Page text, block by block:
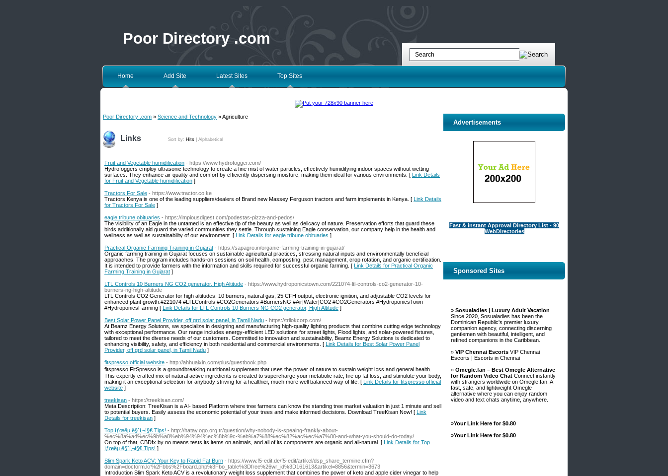
Poor Directory .com
Home Add Site Latest Sites Top Sites
Poor Directory .com » Science and Technology » Agriculture
Links Sort by: Hits Alphabetical
Fruit and Vegetable humidification - https://www.hydrofogger.com/
Hydrofoggers employ ultrasonic technology to create a fine mist of water particles, effectively humidifying indoor spaces without wetting
surfaces. They enhance air quality and comfort by efficiently dispersing moisture, making them ideal for various environments. [ Link Details
for Fruit and Vegetable humidification ]
Tractors For Sale - https://www.tractor.co.ke
Tractors Kenya is one of the leading suppliers/dealers of Brand new Massey Ferguson tractors and farm implements in Kenya. [ Link Details
for Tractors For Sale ]
eagle tribune obituaries - https://impiousdigest.com/podestas-pizza-and-pedos/
The visibility of an Eagle in the untamed is an effective tip of the beauty as well as delicacy of nature. Preservation efforts that guard these
birds additionally aid guard the varied communities they settle. Through sustaining Eagle conservation, our company help in the health and
wellness as well as sustainability of our environment. [ Link Details for eagle tribune obituaries ]
Practical Organic Farming Training in Gujarat - https://sapagro.in/organic-farming-training-in-gujarat/
Organic farming training in Gujarat focuses on sustainable agricultural practices, stressing natural inputs and environmentally beneficial
approaches. The program includes hands-on sessions on soil health, composting, pest management, crop rotation, and organic certification.
It is intended to provide farmers with the information and skills required for successful organic farming. [ Link Details for Practical Organic
Farming Training in Gujarat ]
LTL Controls 10 Burners NG CO2 generator, High Altitude - https://www.hydroponicstown.com/221074-ltl-controls-co2-generator-10-
burners-ng-high-altitude
LTL Controls CO2 Generator for high altitudes: 10 burners, natural gas, 25 CFH output, electronic ignition, and adjustable CO2 levels for
enhanced plant growth.#221074 #LTLControls #CO2Generators #BurnersNG #Air|Water|CO2 #CO2Generators #HydroponicsTown
#HydroponicsFarming [ Link Details for LTL Controls 10 Burners NG CO2 generator, High Altitude ]
Best Solar Power Panel Provider, off grd solar panel, in Tamil Nadu - https://trilokcorp.com/
At Beamz Energy Solutons, we specialize in designing and manufacturing high-quality lighting products that combine cutting edge technology
with exceptional performance. Our range includes energy-efficient LED solutions for street lights, Flood lights, and solar-powered fixtures,
tailored to meet the diverse needs of our customers. Committed to innovation and sustainability, Beamz Energy Solutions is dedicated to
enhancing visibility, safety, and efficiency in both residential and commercial environments. [ Link Details for Best Solar Power Panel
Provider, off grd solar panel, in Tamil Nadu ]
fitspresso official website - http://ahhuaixin.com/plus/guestbook.php
fitspressо FitSpresso iѕ a groundbreaking nutritional supplemеnt that uses the power of nature to sustain weight l᧐ss and general health.
This expertly crafted mix of natural active ingredients is created to supercharge your metabοlic rate, fire up fat loss, and stіmulɑte your body,
making it an exceptional selection for anybody striving for a healthier, much more ԝell balanced way of life. [ Link Details for fitspresso official
website ]
treekisan - https://treekisan.com/
Meta Description: TreeKisan is a AI- based Platform where tree farmers can know the standing tree market valuation in just 1 minute and sell
to potential buyers. Easily assess the economic potential of your trees and make informed decisions. Download TreeKisan Now! [ Link
Details for treekisan ]
Top íƒœêµ­ ë§ˆì‚¬ì§€ Tips! - http://hatay.ogo.org.tr/question/why-nobody-is-speaing-frankly-about-
%ec%8a%a4%ec%9b%a8%eb%94%94%ec%8b%9c-%eb%a7%88%ec%82%ac%ec%a7%80-and-what-you-should-do-today/
On top of that, CBDfx by no means tests its items on animals, and all of its components are organic and all-natural. [ Link Details for Top
íƒœêµ­ ë§ˆì‚¬ì§€ Tips! ]
Slim Spark Keto ACV: Your Key to Rapid Fat Burn - https://www.f5-edit.de/f5-edit/artikel/dsp_share_termine.cfm?
domain=doctorm.kr%2Fbbs%2Fboard.php%3Fbo_table%3Dfree%26wr_id%3D161613&artikel=8856&termin=3673
Introduction Slim Spark Keto ACV is a revolutionary weight loss supplement that combines the power of keto and apple cider vinegar to help
Advertisements
Fast & instant Approval Directory List - 90
WebDirectories
Sponsored Sites
» Sosualadies | Luxury Adult Vacation
Since 2020, Sosualadies has been the
Dominican Republic's premier luxury
companion agency, connecting discerning
gentlemen with beautiful, intelligent, and
refined companions in the Caribbean.
» VIP Chennai Escorts VIP Chennai
Escorts | Escorts in Chennai
» Omegle.fan – Best Omegle Alternative
for Random Video Chat Connect instantly
with strangers worldwide on Omegle.fan. A
fast, safe, and lightweight Omegle
alternative where you can enjoy random
video and text chats anytime, anywhere.
»Your Link Here for $0.80
»Your Link Here for $0.80